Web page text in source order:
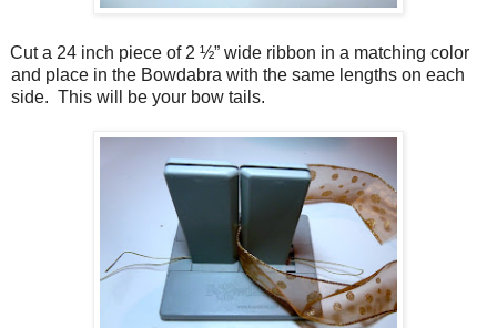
Cut a 24 inch piece of 2 ½” wide ribbon in a matching color
and place in the Bowdabra with the same lengths on each
side. This will be your bow tails.